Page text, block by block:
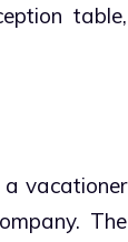
table,
a vacationer
The